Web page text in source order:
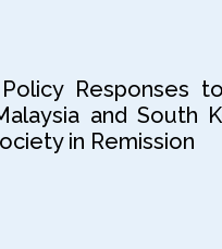
Responses
and South
in Remission